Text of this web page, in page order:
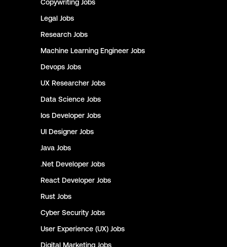
Copywriting Jobs
Legal Jobs
Research Jobs
Machine Learning Engineer Jobs
Devops Jobs
UX Researcher Jobs
Data Science Jobs
Ios Developer Jobs
UI Designer Jobs
Java Jobs
.Net Developer Jobs
React Developer Jobs
Rust Jobs
Cyber Security Jobs
User Experience (UX) Jobs
Digital Marketing Jobs